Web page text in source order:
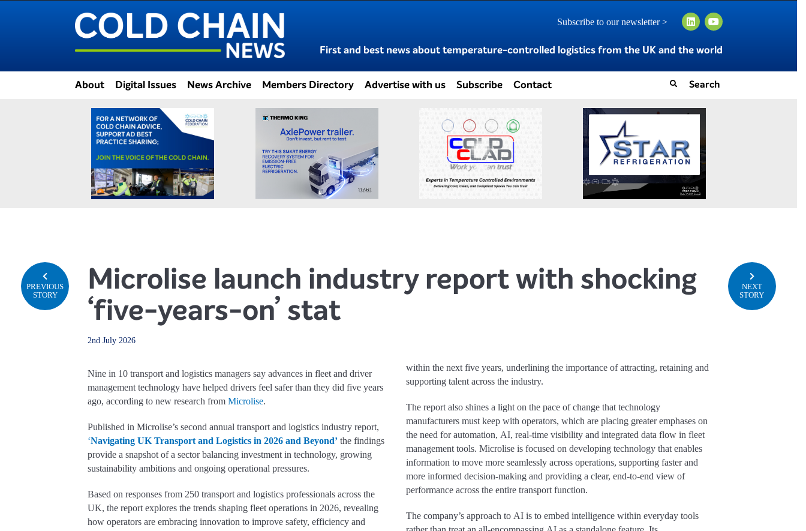
Subscribe to our newsletter >
First and best news about temperature-controlled logistics from the UK and the world
About Digital Issues News Archive Members Directory Advertise with us Subscribe Contact
PREVIOUS
STORY
NEXT
STORY
Microlise launch industry report with shocking
‘five-years-on’ stat
2nd July 2026
Nine in 10 transport and logistics managers say advances in fleet and driver
management technology have helped drivers feel safer than they did five years
ago, according to new research fromMicrolise.
Published in Microlise’s second annual transport and logistics industry report,
‘Navigating UK Transport and Logistics in 2026 and Beyond’ the findings
provide a snapshot of a sector balancing investment in technology, growing
sustainability ambitions and ongoing operational pressures.
Based on responses from 250 transport and logistics professionals across the
UK, the report explores the trends shaping fleet operations in 2026, revealing
how operators are embracing innovation to improve safety, efficiency and
within the next five years, underlining the importance of attracting, retaining and
supporting talent across the industry.
The report also shines a light on the pace of change that technology
manufacturers must keep with operators, which are placing greater emphases on
the need for automation, AI, real-time visibility and integrated data flow in fleet
management tools. Microlise is focused on developing technology that enables
information to move more seamlessly across operations, supporting faster and
more informed decision-making and providing a clear, end-to-end view of
performance across the entire transport function.
The company’s approach to AI is to embed intelligence within everyday tools